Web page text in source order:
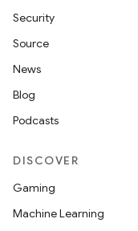
Security
Source
News
Blog
Podcasts
DISCOVER
Gaming
Machine Learning